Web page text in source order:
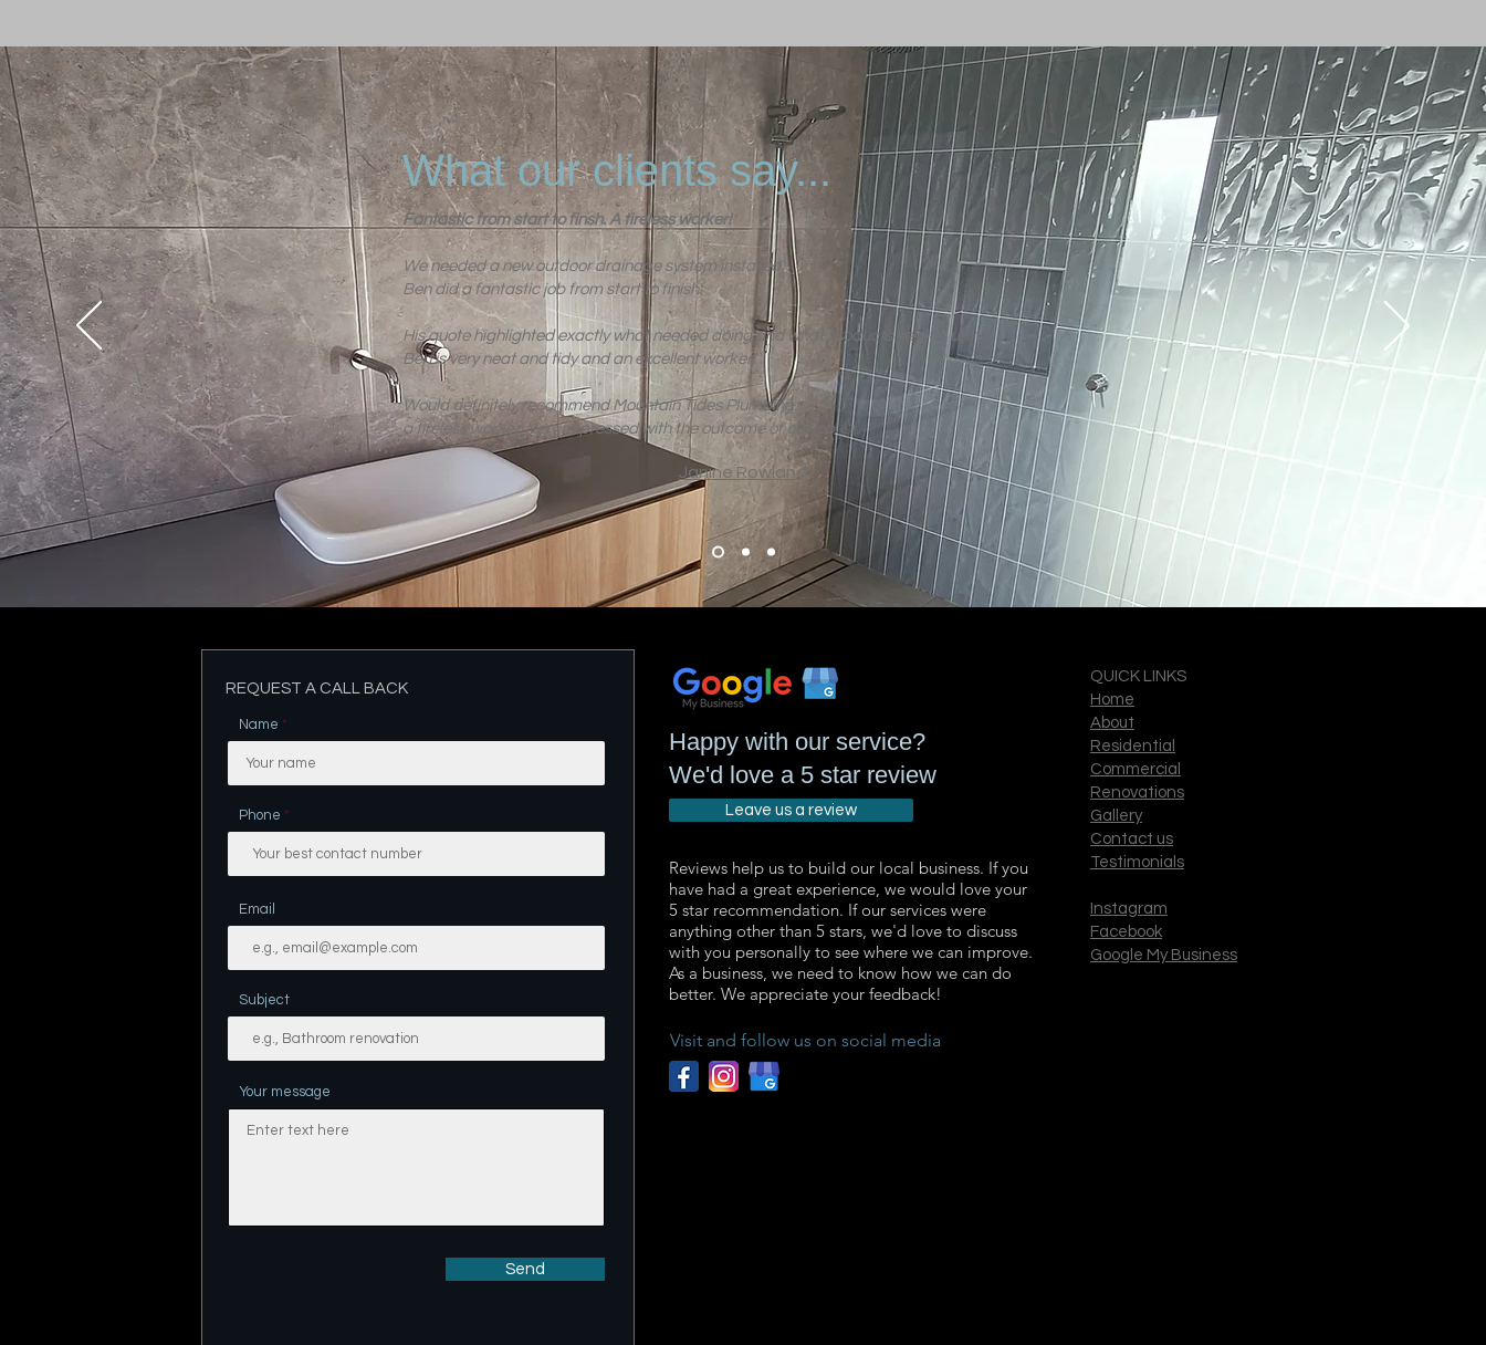
What our clients say...
Fantastic from start to finsh. A tireless worker!
We needed a new outdoor drainage system installed.
Ben did a fantastic job from start to finish.
His quote highlighted exactly what needed doing and what products he was using.
Ben is very neat and tidy and an excellent worker!
Would definitely recommend Mountain Tides Plumbing…
a tireless worker! Very impressed with the outcome of our job 👍
Janine Rowland
REQUEST A CALL BACK
Name
Phone
Email
Subject
Your message
Send
Happy with our service?
We'd love a 5 star review
Leave us a review
Reviews help us to build our local business. If you
have had a great experience, we would love your
5 star recommendation. If our services were
anything other than 5 stars, we'd love to discuss
with you personally to see where we can improve.
As a business, we need to know how we can do
better. We appreciate your feedback!
Visit and follow us on social media
QUICK LINKS
Home
About
Residential
Commercial
Renovations
Gallery
Contact us
Testimonials
Instagram
Facebook
Google My Business